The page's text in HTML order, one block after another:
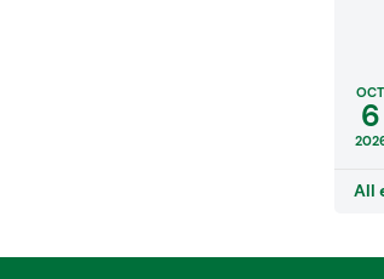
OCT
6
All